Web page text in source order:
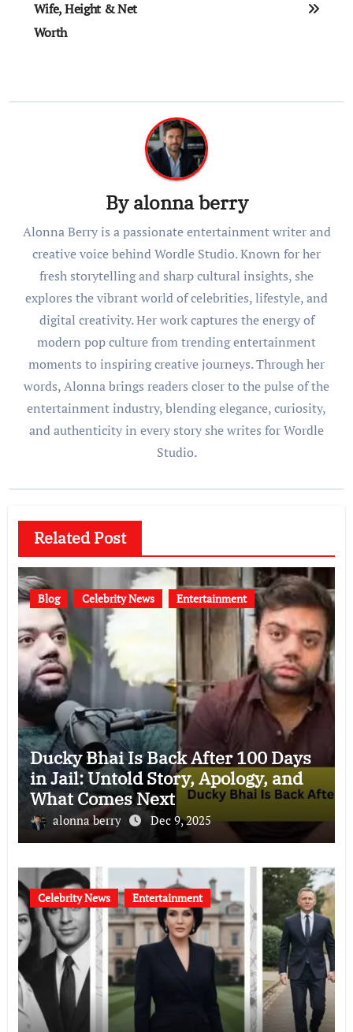
Wife, Height & Net
Worth
Byalonna berry
Alonna Berry is a passionate entertainment writer and
creative voice behind Wordle Studio. Known for her
fresh storytelling and sharp cultural insights, she
explores the vibrant world of celebrities, lifestyle, and
digital creativity. Her work captures the energy of
modern pop culture from trending entertainment
moments to inspiring creative journeys. Through her
words, Alonna brings readers closer to the pulse of the
entertainment industry, blending elegance, curiosity,
and authenticity in every story she writes for Wordle
Studio.
Related Post
Blog Celebrity News Entertainment
Ducky Bhai Is Back After 100 Days
in Jail: Untold Story, Apology, and
What Comes Next
alonna berry Dec 9, 2025
Celebrity News Entertainment